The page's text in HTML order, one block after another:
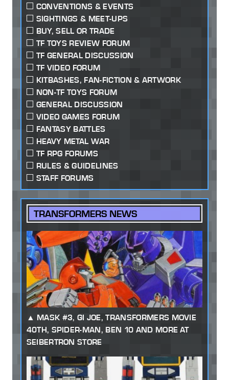
CONVENTIONS & EVENTS
SIGHTINGS & MEET-UPS
BUY, SELL OR TRADE
TF TOYS REVIEW FORUM
TF GENERAL DISCUSSION
TF VIDEO FORUM
KITBASHES, FAN-FICTION & ARTWORK
NON-TF TOYS FORUM
GENERAL DISCUSSION
VIDEO GAMES FORUM
FANTASY BATTLES
HEAVY METAL WAR
TF RPG FORUMS
RULES & GUIDELINES
STAFF FORUMS
TRANSFORMERS NEWS
MASK #3, GI JOE, TRANSFORMERS MOVIE
40TH, SPIDER-MAN, BEN 10 AND MORE AT
SEIBERTRON STORE